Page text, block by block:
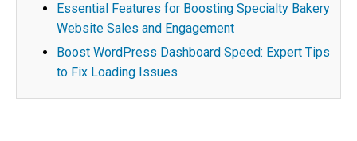
Essential Features for Boosting Specialty Bakery
Website Sales and Engagement
Boost WordPress Dashboard Speed: Expert Tips
to Fix Loading Issues